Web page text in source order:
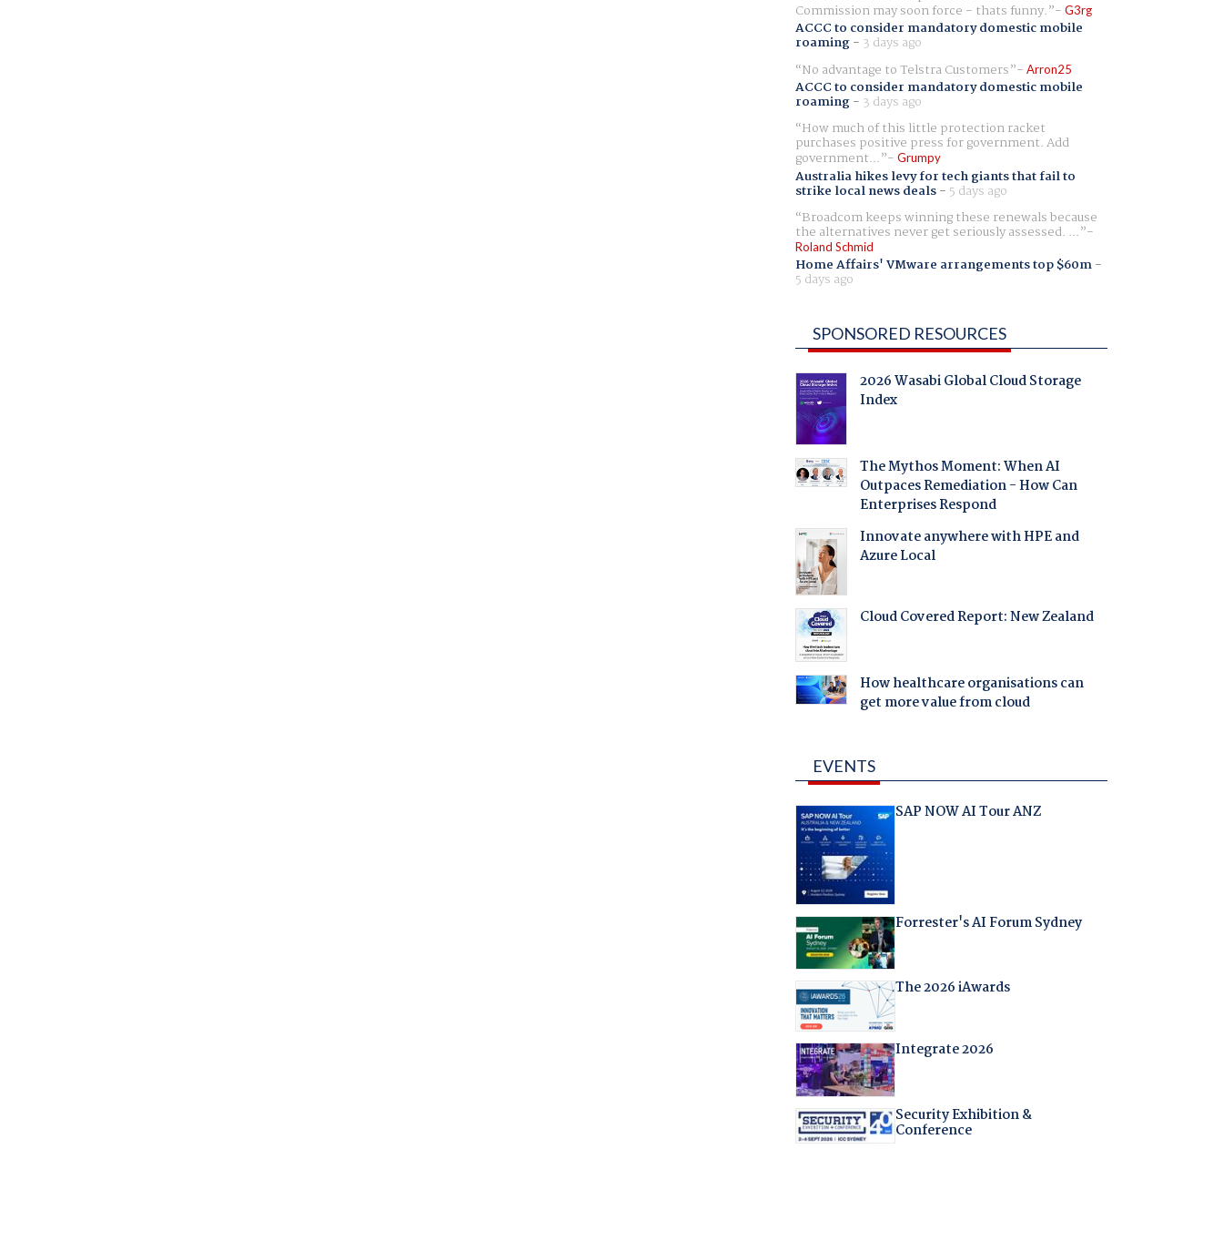
Commission may soon force - thats funny. G3rg
ACCC to consider mandatory domestic mobile
roaming- 3 days ago
No advantage to Telstra Customers
Arron25
ACCC to consider mandatory domestic mobile
roaming- 3 days ago
How much of this little protection racket
purchases positive press for government. Add
government... Grumpy
Australia hikes levy for tech giants that fail to
strike local news deals- 5 days ago
Broadcom keeps winning these renewals because
the alternatives never get seriously assessed. ...
Roland Schmid
Home Affairs' VMware arrangements top $60m-
5 days ago
SPONSORED RESOURCES
2026 Wasabi Global Cloud Storage
Index
The Mythos Moment: When AI
Outpaces Remediation - How Can
Enterprises Respond
Innovate anywhere with HPE and
Azure Local
Cloud Covered Report: New Zealand
How healthcare organisations can
get more value from cloud
EVENTS
SAP NOW AI Tour ANZ
Forrester's AI Forum Sydney
The 2026 iAwards
Integrate 2026
Security Exhibition &
Conference